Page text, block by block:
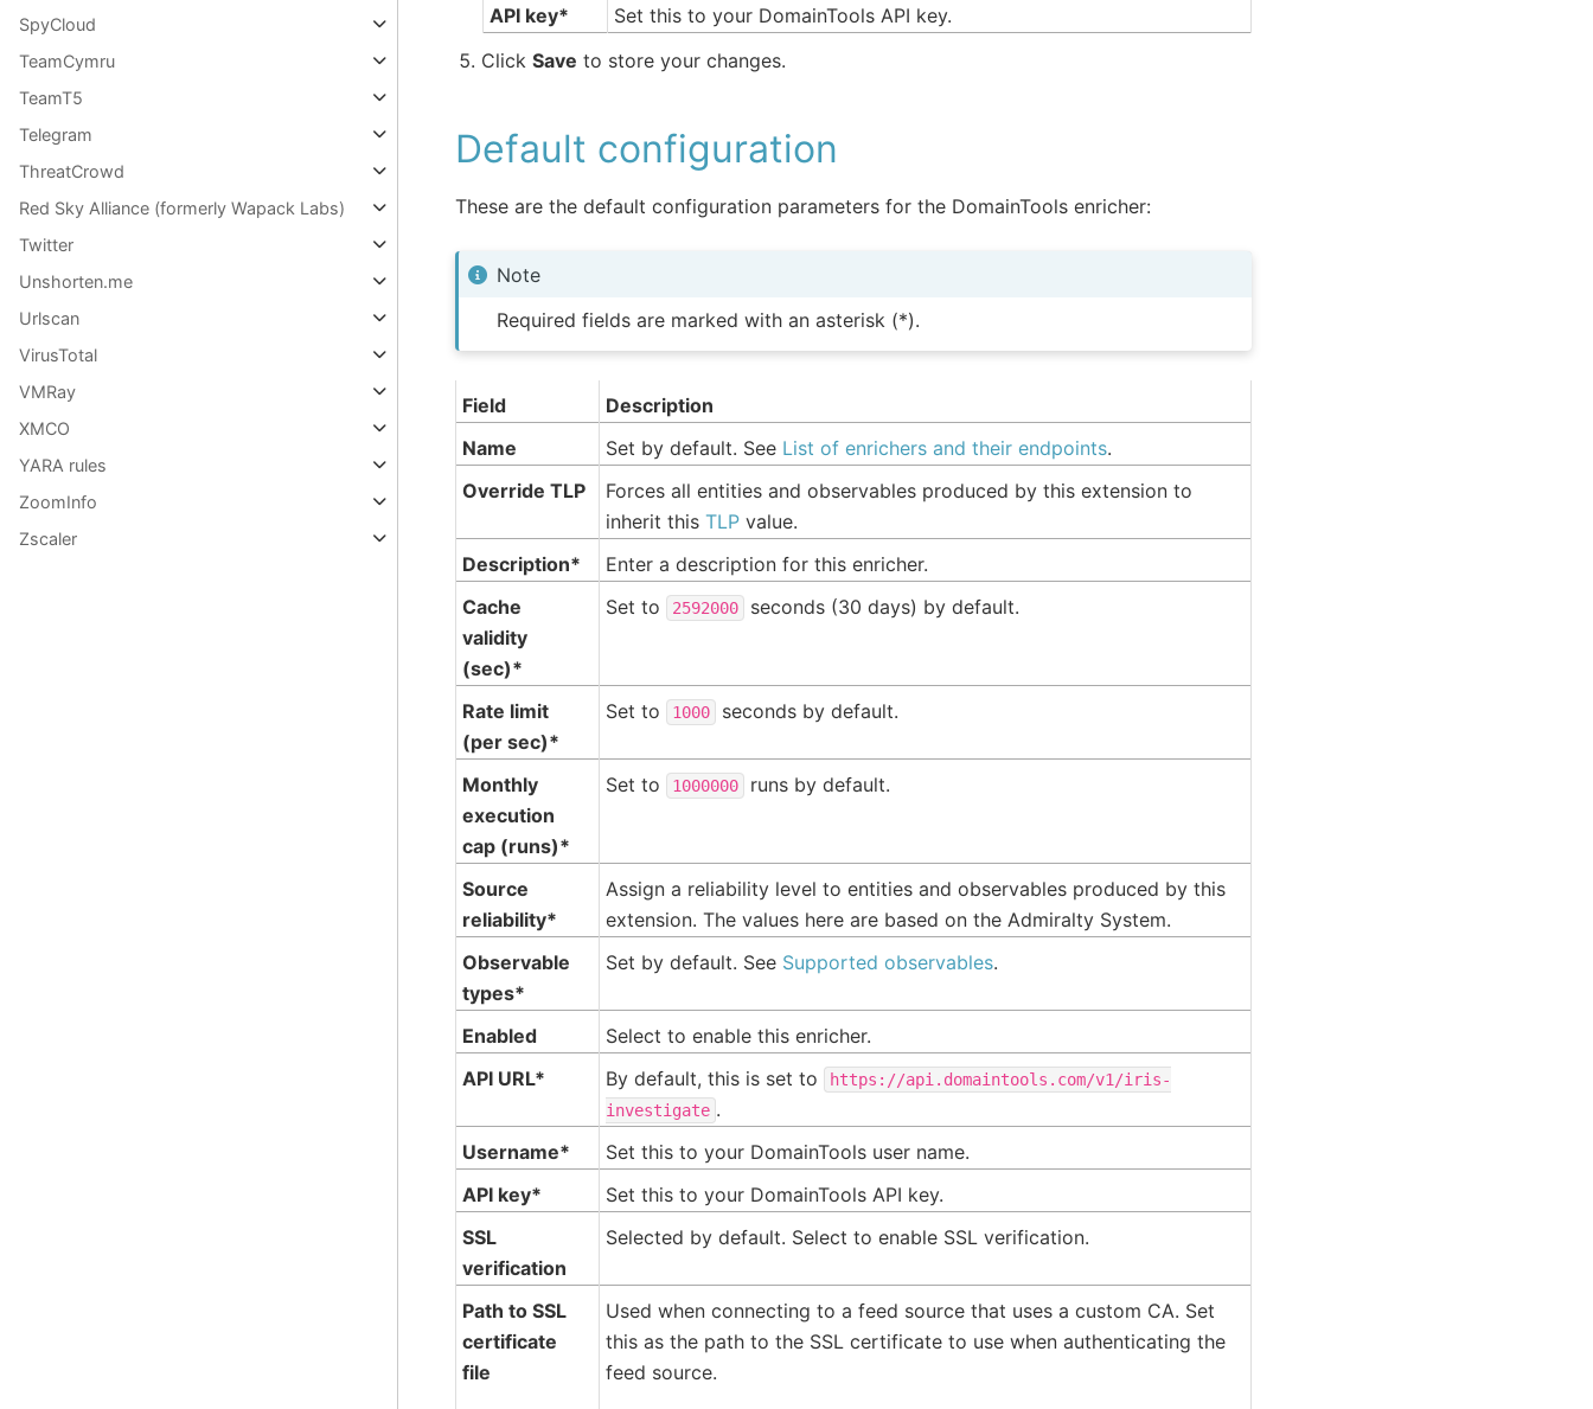
SpyCloud
TeamCymru
TeamT5
Telegram
ThreatCrowd
Red Sky Alliance (formerly Wapack Labs)
Twitter
Unshorten.me
Urlscan
VirusTotal
VMRay
XMCO
YARA rules
ZoomInfo
Zscaler
API key*
Set this to your DomainTools API key.
ClickSave to store your changes.
Default configuration
These are the default configuration parameters for the DomainTools enricher:
Note
Required fields are marked with an asterisk (*).
Field
Description
Name
Set by default. See List of enrichers and their endpoints.
Override TLP
Forces all entities and observables produced by this extension to
inherit this TLP value.
Description*
Enter a description for this enricher.
Cache
validity
(sec)*
Set to 2592000 seconds (30 days) by default.
Rate limit
(per sec)*
Set to 1000 seconds by default.
Monthly
execution
cap (runs)*
Set to 1000000 runs by default.
Source
reliability*
Assign a reliability level to entities and observables produced by this
extension. The values here are based on the Admiralty System.
Observable
types*
Set by default. See Supported observables.
Enabled
Select to enable this enricher.
API URL*
By default, this is set to
https://api.domaintools.com/v1/iris-
investigate .
Username*
Set this to your DomainTools user name.
API key*
Set this to your DomainTools API key.
SSL
verification
Selected by default. Select to enable SSL verification.
Path to SSL
certificate
file
Used when connecting to a feed source that uses a custom CA. Set
this as the path to the SSL certificate to use when authenticating the
feed source.